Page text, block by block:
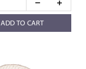
ADD TO CART